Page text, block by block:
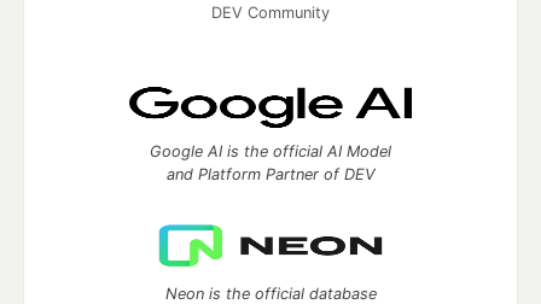
DEV Community
Google AI is the official AI Model
and Platform Partner of DEV
Neon is the official database